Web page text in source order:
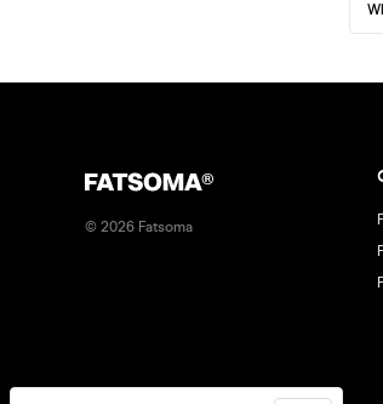
© 2026 Fatsoma